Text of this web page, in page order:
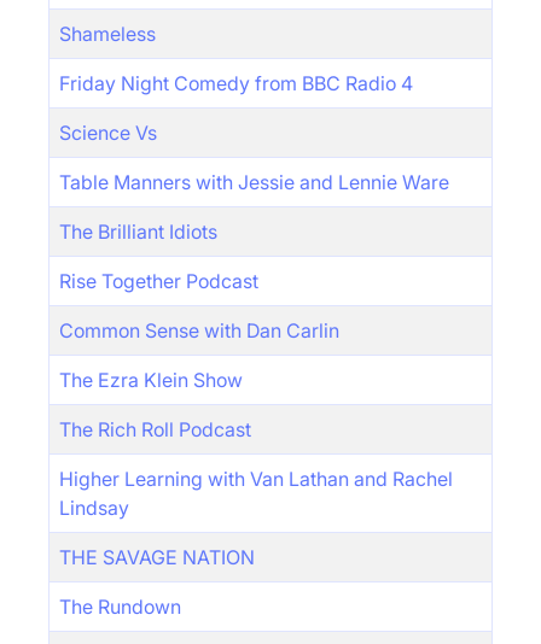
Shameless
Friday Night Comedy from BBC Radio 4
Science Vs
Table Manners with Jessie and Lennie Ware
The Brilliant Idiots
Rise Together Podcast
Common Sense with Dan Carlin
The Ezra Klein Show
The Rich Roll Podcast
Higher Learning with Van Lathan and Rachel
Lindsay
THE SAVAGE NATION
The Rundown